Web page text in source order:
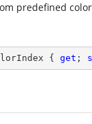
predefined
{ get ;